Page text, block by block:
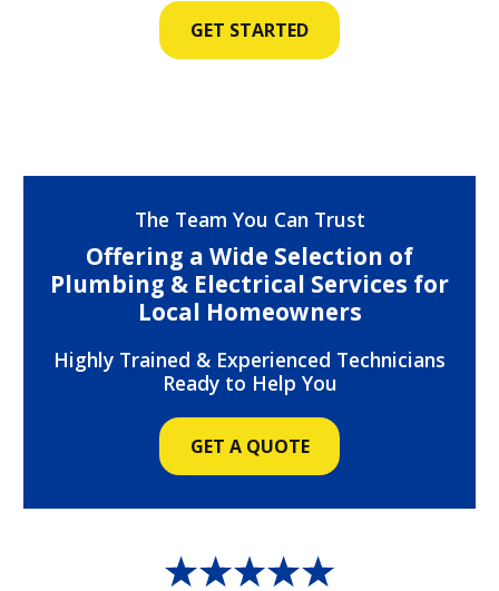
GET STARTED
The Team You Can Trust
Offering a Wide Selection of
Plumbing & Electrical Services for
Local Homeowners
Highly Trained & Experienced Technicians
Ready to Help You
GET A QUOTE